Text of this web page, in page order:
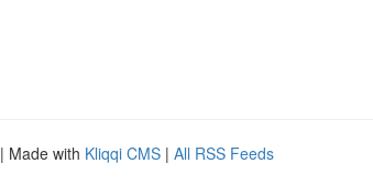
| Made with Kliqqi CMS | All RSS Feeds